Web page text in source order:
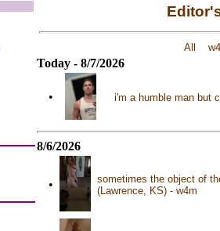
All
Today - 8/7/2026
• i'm a humble man but
8/6/2026
•
sometimes the object of
(Lawrence, KS) - w4m